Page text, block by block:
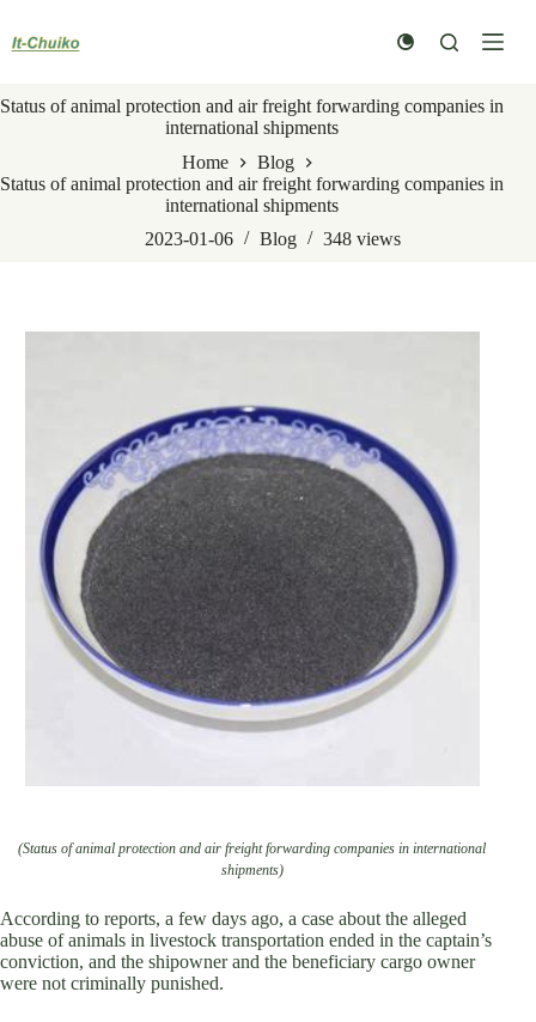
content
Status of animal protection and air freight forwarding companies in
international shipments
Home
Blog
Status of animal protection and air freight forwarding companies in
international shipments
2023-01-06
Blog 348views
(Status of animal protection and air freight forwarding companies in international
shipments)
According to reports, a few days ago, a case about the alleged
abuse of animals in livestock transportation ended in the captain’s
conviction, and the shipowner and the beneficiary cargo owner
were not criminally punished.